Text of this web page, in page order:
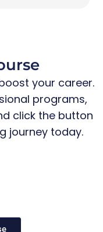
your career.
programs,
click the button
journey today.